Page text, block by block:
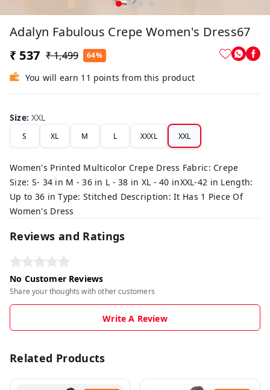
Adalyn Fabulous Crepe Women's Dress67
₹ 537 ₹ 1,499 64%
You will earn 11 points from this product
Size:XXL
S XL M L XXXL XXL
Women's Printed Multicolor Crepe Dress Fabric: Crepe
Size: S- 34 in M - 36 in L - 38 in XL - 40 inXXL-42 in Length:
Up to 36 in Type: Stitched Description: It Has 1 Piece Of
Women's Dress
Reviews and Ratings
No Customer Reviews
Share your thoughts with other customers
Write A Review
Related Products